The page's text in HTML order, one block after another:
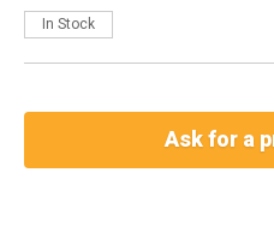
In Stock
Ask for a